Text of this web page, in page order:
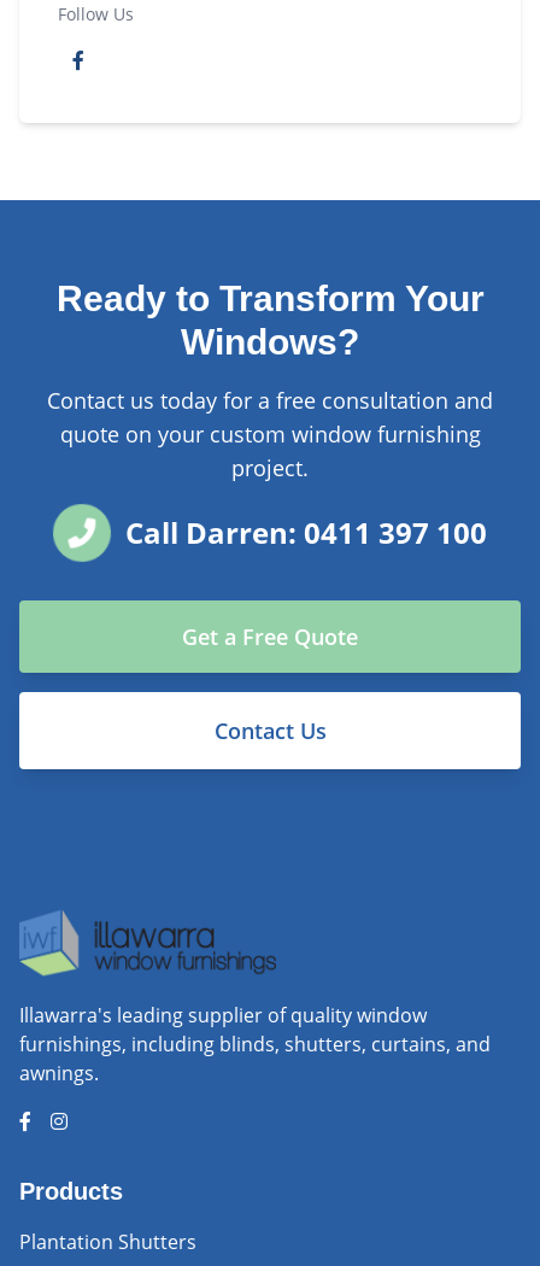
Follow Us
Ready to Transform Your
Windows?
Contact us today for a free consultation and
quote on your custom window furnishing
project.
Call Darren: 0411 397 100
Get a Free Quote
Contact Us
Illawarra's leading supplier of quality window
furnishings, including blinds, shutters, curtains, and
awnings.
Products
Plantation Shutters